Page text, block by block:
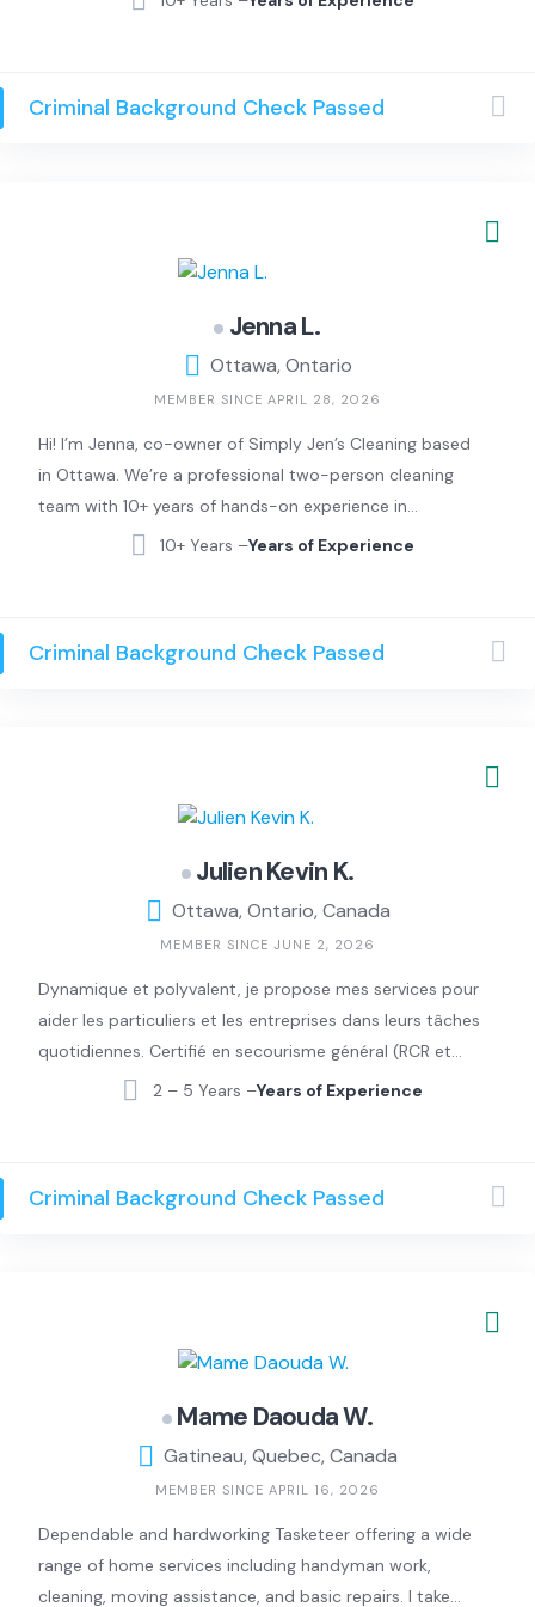
Criminal Background Check Passed
Jenna L.
Ottawa, Ontario
MEMBER SINCE APRIL 28, 2026
Hi! I’m Jenna, co-owner of Simply Jen’s Cleaning based
in Ottawa. We’re a professional two-person cleaning
team with 10+ years of hands-on experience in
residential and commercial cleaning.
reliability, and making your space feel fresh, clean, and
clients who trust us for consistent, high-quality
10+ Years –Years of Experience
Criminal Background Check Passed
Julien Kevin K.
Ottawa, Ontario, Canada
MEMBER SINCE JUNE 2, 2026
Dynamique et polyvalent, je propose mes services pour
aider les particuliers et les entreprises dans leurs tâches
quotidiennes. Certifié en secourisme général (RCR et
DEA) par la Croix-Rouge, j’apporte une sécurité
2 – 5 Years –Years of Experience
Criminal Background Check Passed
Mame Daouda W.
Gatineau, Quebec, Canada
MEMBER SINCE APRIL 16, 2026
Dependable and hardworking Tasketeer offering a wide
range of home services including handyman work,
cleaning, moving assistance, and basic repairs. I take